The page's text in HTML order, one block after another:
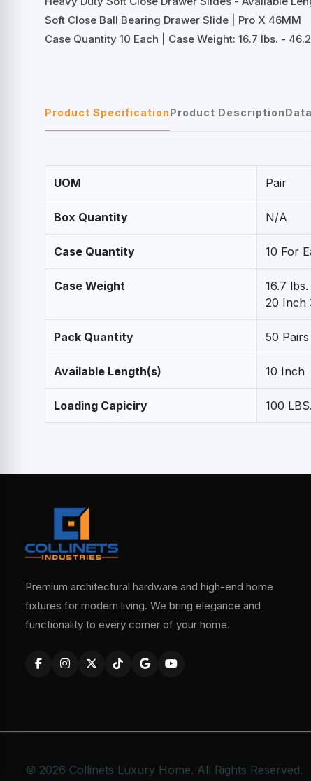
Soft Close Ball Bearing Drawer Slide | Pro X 46MM
Case Quantity 10 Each | Case Weight: 16.7 lbs. -
Product SpecificationProduct Description
UOM Pair
Box Quantity N/A
Case Quantity 10 For
Case Weight
16.7
20 Inch
Pack Quantity 50 Pairs
Available Length(s) 10 Inch
Loading Capiciry 100
Premium architectural hardware and high-end home
fixtures for modern living. We bring elegance and
functionality to every corner of your home.
© 2026 Collinets Luxury Home. All Rights Reserved.